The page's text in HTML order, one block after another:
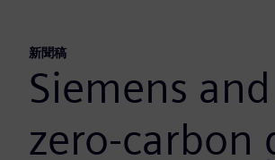
新聞稿
Siemens
zero-carbon